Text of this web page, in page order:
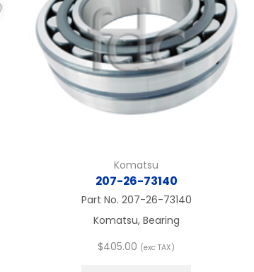
Komatsu
207-26-73140
Part No. 207-26-73140
Komatsu, Bearing
$405.00 (exc TAX)